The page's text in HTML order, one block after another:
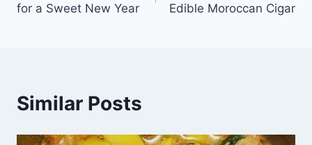
for a Sweet New Year
Edible Moroccan Cigar
Similar Posts